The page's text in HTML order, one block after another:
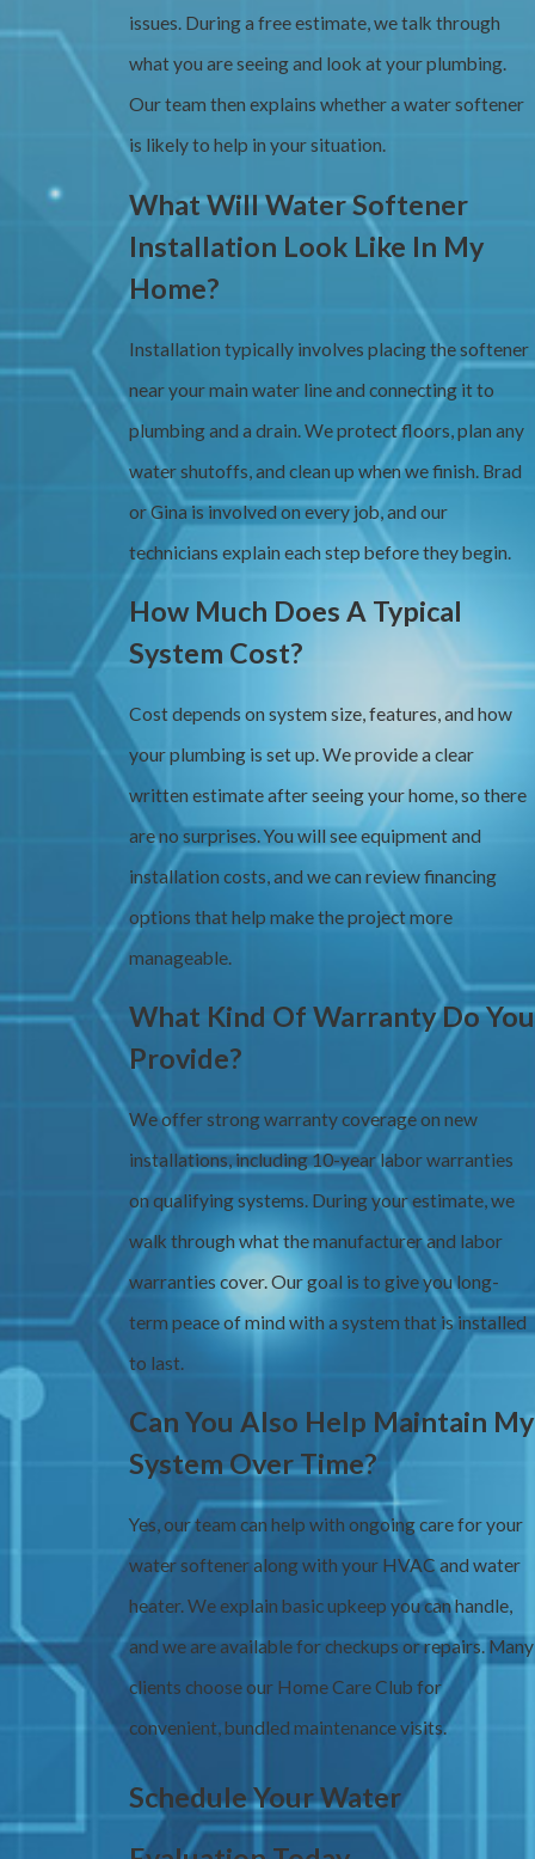
issues. During a free estimate, we talk through
what you are seeing and look at your plumbing.
Our team then explains whether a water softener
is likely to help in your situation.
What Will Water Softener
Installation Look Like In My
Home?
Installation typically involves placing the softener
near your main water line and connecting it to
plumbing and a drain. We protect floors, plan any
water shutoffs, and clean up when we finish. Brad
or Gina is involved on every job, and our
technicians explain each step before they begin.
How Much Does A Typical
System Cost?
Cost depends on system size, features, and how
your plumbing is set up. We provide a clear
written estimate after seeing your home, so there
are no surprises. You will see equipment and
installation costs, and we can review financing
options that help make the project more
manageable.
What Kind Of Warranty Do You
Provide?
We offer strong warranty coverage on new
installations, including 10-year labor warranties
on qualifying systems. During your estimate, we
walk through what the manufacturer and labor
warranties cover. Our goal is to give you long-
term peace of mind with a system that is installed
to last.
Can You Also Help Maintain My
System Over Time?
Yes, our team can help with ongoing care for your
water softener along with your HVAC and water
heater. We explain basic upkeep you can handle,
and we are available for checkups or repairs. Many
clients choose our Home Care Club for
convenient, bundled maintenance visits.
Schedule Your Water